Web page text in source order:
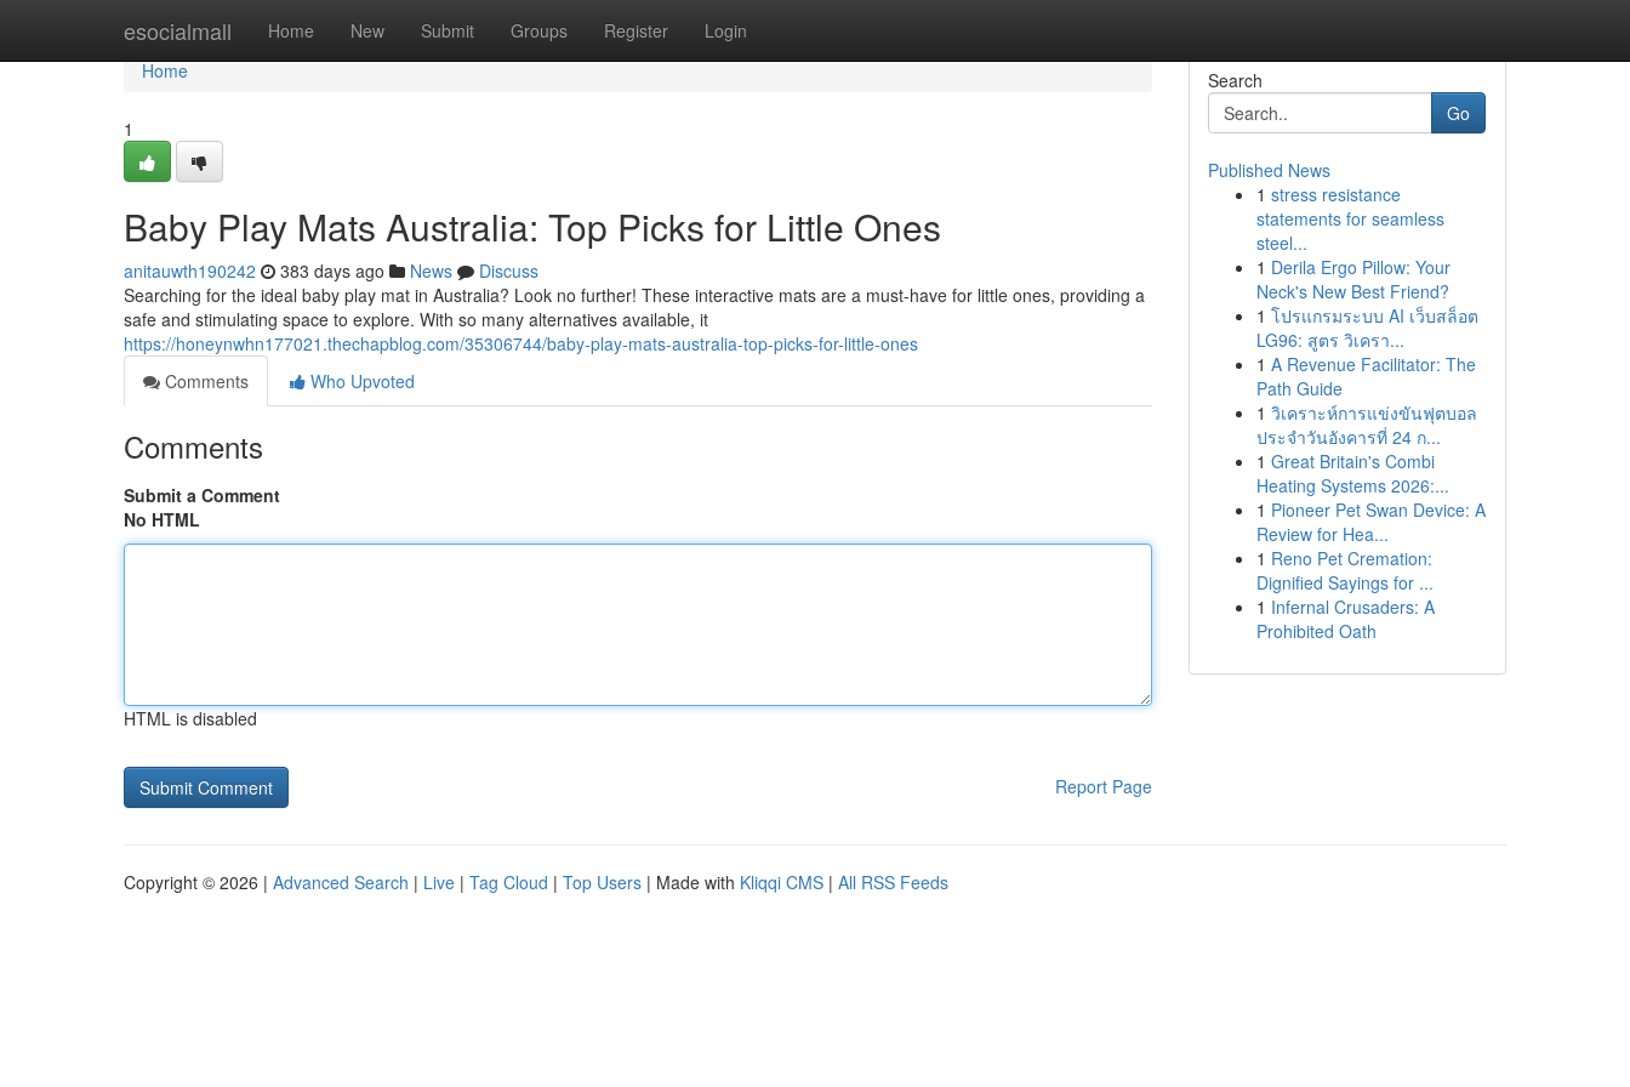
esocialmall Home New Submit Groups Register Login
Home
Home
1
Baby Play Mats Australia: Top Picks for Little Ones
anitauwth190242 383 days ago News
Discuss
Searching for the ideal baby play mat in Australia? Look no further! These interactive mats are a must-have for little ones, providing a
safe and stimulating space to explore. With so many alternatives available, it
https://honeynwhn177021.thechapblog.com/35306744/baby-play-mats-australia-top-picks-for-little-ones
Comments
Who Upvoted
Comments
Submit a Comment
No HTML
HTML is disabled
Report Page
Search
Go
Published News
1 stress resistance
statements for seamless
steel...
1 Derila Ergo Pillow: Your
Neck's New Best Friend?
1 โปรแกรมระบบ AI เว็บสล็อต
LG96: สูตร วิเครา...
1 A Revenue Facilitator: The
Path Guide
1 วิเคราะห์การแข่งขันฟุตบอล
ประจำวันอังคารที่ 24 ก...
1 Great Britain's Combi
Heating Systems 2026:...
1 Pioneer Pet Swan Device: A
Review for Hea...
1 Reno Pet Cremation:
Dignified Sayings for ...
1 Infernal Crusaders: A
Prohibited Oath
Copyright © 2026 | Advanced Search | Live | Tag Cloud | Top Users | Made with Kliqqi CMS | All RSS Feeds